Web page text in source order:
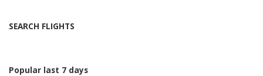
SEARCH FLIGHTS
Popular last 7 days